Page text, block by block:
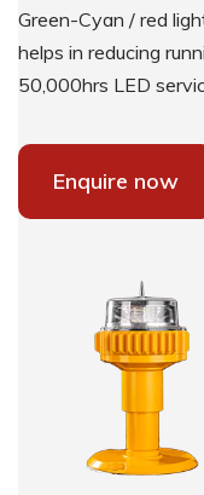
Green-Cyan / red
helps in reducing
50,000hrs LED
Enquire now